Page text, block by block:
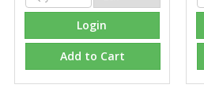
Login
Add to Cart